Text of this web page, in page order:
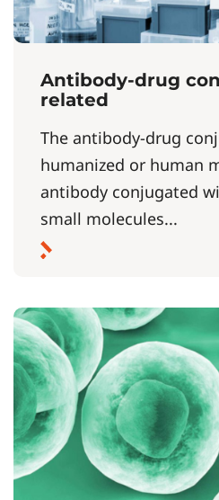
Antibody-drug
related
The antibody-drug
humanized or human
antibody conjugated
small molecules...